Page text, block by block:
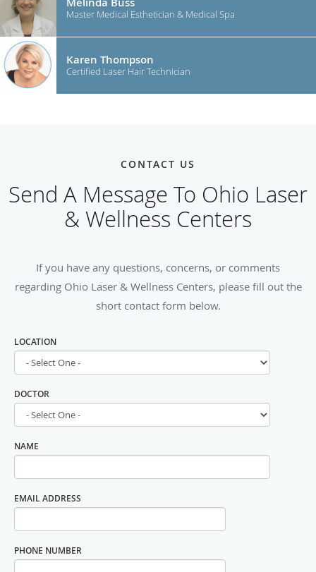
Master Medical Esthetician & Medical Spa
Karen Thompson
Certified Laser Hair Technician
CONTACT US
Send A Message To Ohio Laser
& Wellness Centers
If you have any questions, concerns, or comments
regarding Ohio Laser & Wellness Centers, please fill out the
short contact form below.
LOCATION
DOCTOR
NAME
EMAIL ADDRESS
PHONE NUMBER